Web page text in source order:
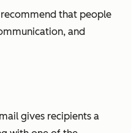
recommend that people
and
gives recipients a